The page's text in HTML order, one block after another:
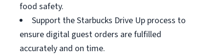
food safety.
Support the Starbucks Drive Up process to
ensure digital guest orders are fulfilled
accurately and on time.